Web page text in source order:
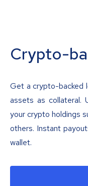
Crypto-
Get a crypto-backed
assets as collateral.
your crypto holdings
others. Instant
wallet.